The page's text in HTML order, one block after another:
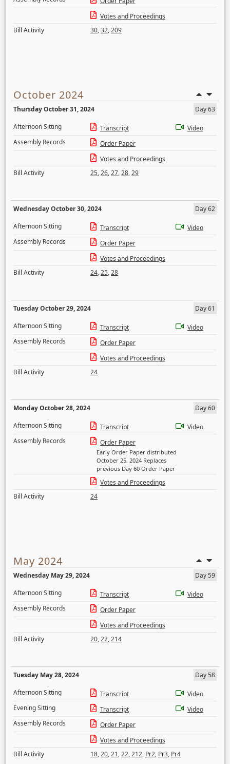
Votes and Proceedings
Bill Activity
30,32,209
October 2024
Thursday October 31, 2024
Day 63
Afternoon Sitting
Transcript
Video
Assembly Records
Order Paper
Votes and Proceedings
Bill Activity
25,26,27,28,29
Wednesday October 30, 2024
Day 62
Afternoon Sitting
Transcript
Video
Assembly Records
Order Paper
Votes and Proceedings
Bill Activity
24,25,28
Tuesday October 29, 2024
Day 61
Afternoon Sitting
Transcript
Video
Assembly Records
Order Paper
Votes and Proceedings
Bill Activity
24
Monday October 28, 2024
Day 60
Afternoon Sitting
Transcript
Video
Assembly Records
Order Paper
Early Order Paper distributed
October 25, 2024 Replaces
previous Day 60 Order Paper
Votes and Proceedings
Bill Activity
24
May 2024
Wednesday May 29, 2024
Day 59
Afternoon Sitting
Transcript
Video
Assembly Records
Order Paper
Votes and Proceedings
Bill Activity
20,22,214
Tuesday May 28, 2024
Day 58
Afternoon Sitting
Transcript
Video
Evening Sitting
Transcript
Video
Assembly Records
Order Paper
Votes and Proceedings
Bill Activity
18,20,21,22,212, Pr2, Pr3, Pr4